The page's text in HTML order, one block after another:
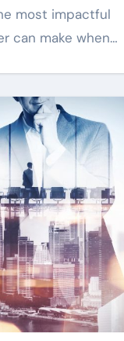
most impactful
can make when…